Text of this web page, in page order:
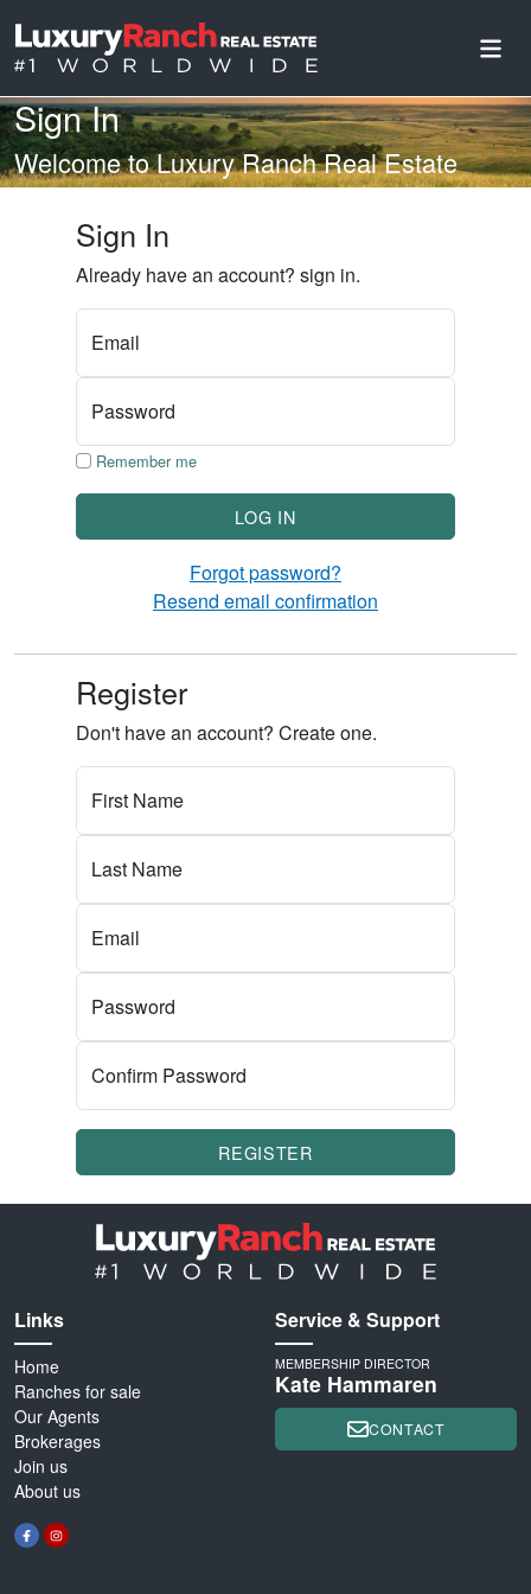
Sign In
Welcome to Luxury Ranch Real Estate
Sign In
Already have an account? sign in.
Email
Password
Remember me
LOG IN
Forgot password?
Resend email confirmation
Register
Don't have an account? Create one.
First Name
Last Name
Email
Password
Confirm Password
REGISTER
Links
Home
Ranches for sale
Our Agents
Brokerages
Join us
About us
Service & Support
MEMBERSHIP DIRECTOR
Kate Hammaren
CONTACT